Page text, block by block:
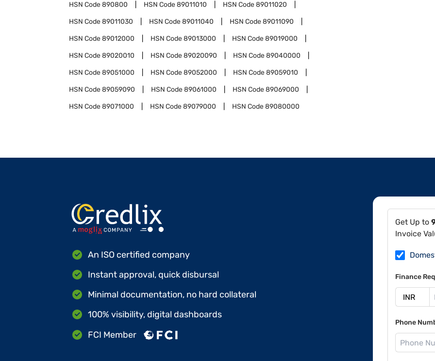
HSN Code890800 HSN Code89011010 HSN Code89011020
HSN Code89011030 HSN Code89011040 HSN Code89011090
HSN Code89012000 HSN Code89013000 HSN Code89019000
HSN Code89020010 HSN Code89020090 HSN Code89040000
HSN Code89051000 HSN Code89052000 HSN Code89059010
HSN Code89059090 HSN Code89061000 HSN Code89069000
HSN Code89071000 HSN Code89079000 HSN Code89080000
Get Up to
Invoice
Finance
Phone
An ISO certified company
Instant approval, quick disbursal
Minimal documentation, no hard collateral
100% visibility, digital dashboards
FCI Member